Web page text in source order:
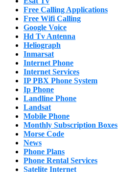
Free Calling Applications
Free Wifi Calling
Google Voice
Hd Tv Antenna
Heliograph
Inmarsat
Internet Phone
Internet Services
IP PBX Phone System
Ip Phone
Landline Phone
Landsat
Mobile Phone
Monthly Subscription Boxes
Morse Code
News
Phone Plans
Phone Rental Services
Satelite Internet